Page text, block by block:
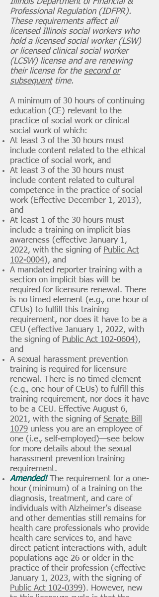
Illinois Department of Financial &
Professional Regulation (IDFPR).
These requirements affect all
licensed Illinois social workers who
hold a licensed social worker (LSW)
or licensed clinical social worker
(LCSW) license and are renewing
their license for the second or
subsequenttime.
A minimum of 30 hours of continuing
education (CE) relevant to the
practice of social work or clinical
social work of which:
At least 3 of the 30 hours must
include content related to the ethical
practice of social work, and
At least 3 of the 30 hours must
include content related to cultural
competence in the practice of social
work (Effective December 1, 2013),
and
At least 1 of the 30 hours must
include a training on implicit bias
awareness (effective January 1,
2022, with the signing of Public Act
102-0004), and
A mandated reporter training with a
section on implicit bias will be
required for licensure renewal. There
is no timed element (e.g., one hour of
CEUs) to fulfill this training
requirement, nor does it have to be a
CEU (effective January 1, 2022, with
the signing of Public Act 102-0604),
and
A sexual harassment prevention
training is required for licensure
renewal. There is no timed element
(e.g., one hour of CEUs) to fulfill this
training requirement, nor does it have
to be a CEU. Effective August 6,
2021, with the signing of Senate Bill
1079 unless you are an employee of
one (i.e., self-employed)—see below
for more details about the sexual
harassment prevention training
requirement.
Amended!The requirement for a one-
hour (minimum) of a training on the
diagnosis, treatment, and care of
individuals with Alzheimer’s disease
and other dementias still remains for
health care professionals who provide
health care services to, and have
direct patient interactions with, adult
populations age 26 or older in the
practice of their profession (effective
January 1, 2023, with the signing of
Public Act 102-0399). However, new